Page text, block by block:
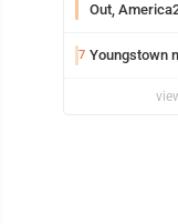
Out,
7 Youngstown